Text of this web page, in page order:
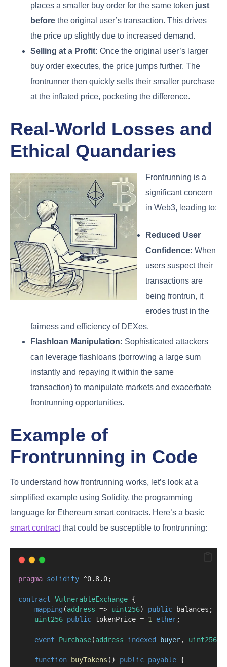
places a smaller buy order for the same token just
before the original user’s transaction. This drives
the price up slightly due to increased demand.
Selling at a Profit: Once the original user’s larger
buy order executes, the price jumps further. The
frontrunner then quickly sells their smaller purchase
at the inflated price, pocketing the difference.
Real-World Losses and
Ethical Quandaries
Frontrunning is a
significant concern
in Web3, leading to:
Reduced User
Confidence: When
users suspect their
transactions are
being frontrun, it
erodes trust in the
fairness and efficiency of DEXes.
Flashloan Manipulation: Sophisticated attackers
can leverage flashloans (borrowing a large sum
instantly and repaying it within the same
transaction) to manipulate markets and exacerbate
frontrunning opportunities.
Example of
Frontrunning in Code
To understand how frontrunning works, let’s look at a
simplified example using Solidity, the programming
language for Ethereum smart contracts. Here’s a basic
smart contractthat could be susceptible to frontrunning:
pragma solidity ^0.8.0;
contract VulnerableExchange {
mapping (address => uint256) public balances;
uint256 public tokenPrice = 1 ether;
event Purchase(address indexed buyer, uint256
function buyTokens () public payable {